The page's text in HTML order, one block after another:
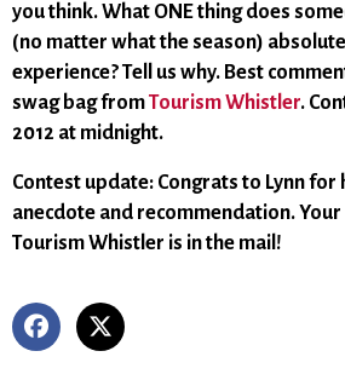
you think. What ONE thing does
(no matter what the season)
experience? Tell us why. Best
swag bag fromTourism Whistler.
2012 at midnight.
Contest update: Congrats to Lynn for
anecdote and recommendation.
Tourism Whistler is in the mail!